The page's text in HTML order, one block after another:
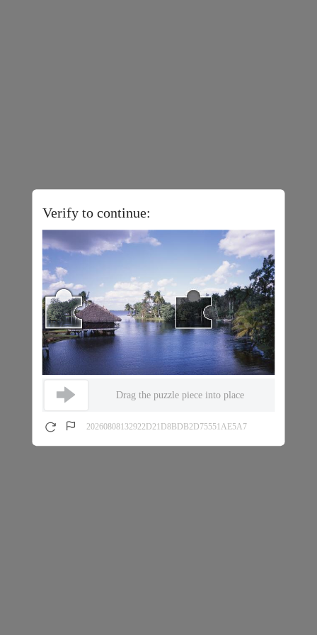
Verify to continue:
Drag the puzzle piece into place
20260808132922D21D8BDB2D75551AE5A7